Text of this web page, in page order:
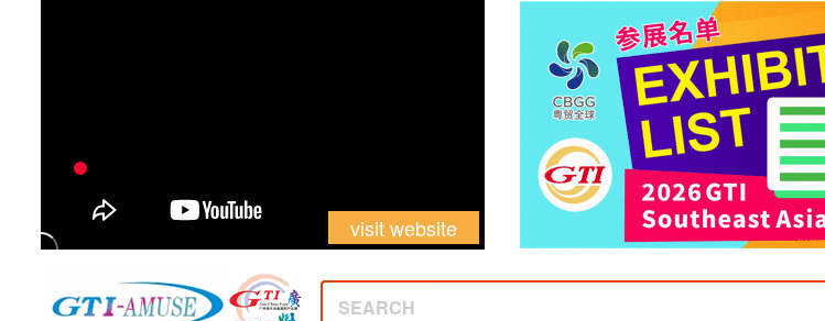
visit website
SEARCH